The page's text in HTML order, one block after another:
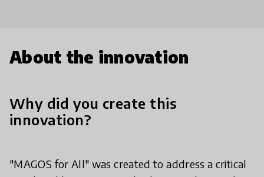
About the innovation
Why did you create this
innovation?
"MAGOS for All" was created to address a critical